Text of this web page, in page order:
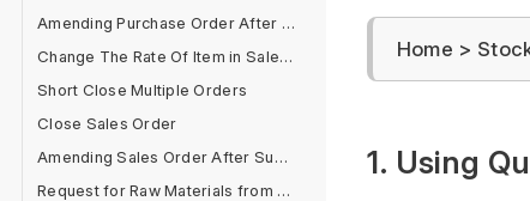
Amending Purchase Order After Submit
Change The Rate Of Item in Sales Cycle
Short Close Multiple Orders
Close Sales Order
Amending Sales Order After Submit
Request for Raw Materials from Sales Order
Home >
1. Using